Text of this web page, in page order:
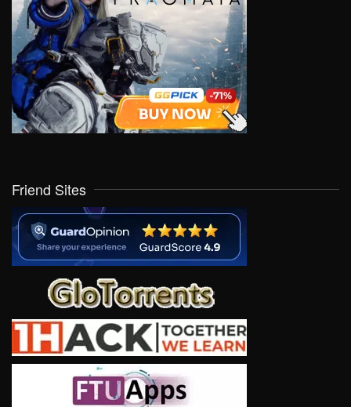
Friend Sites